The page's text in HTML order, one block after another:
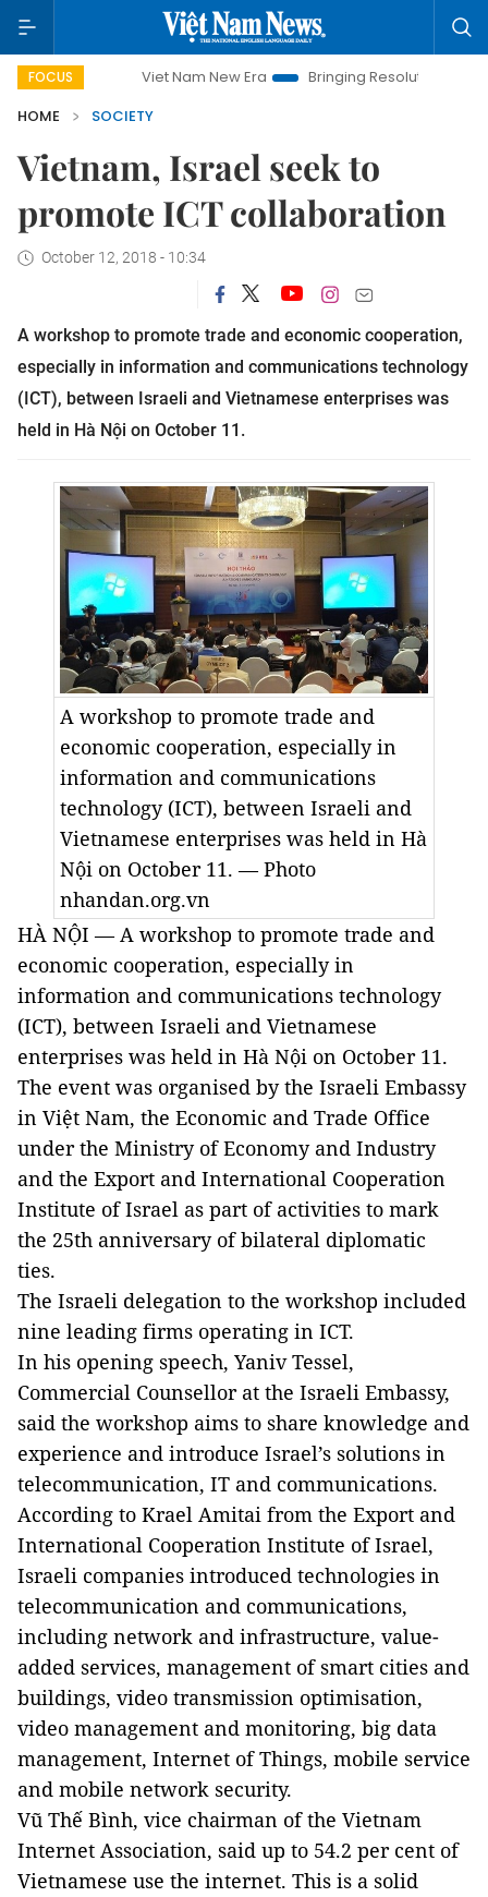
FOCUS Viet Nam New Era Bringing Resolutions to Life
HOME
SOCIETY
Vietnam, Israel seek to
promote ICT collaboration
October 12, 2018 - 10:34
A workshop to promote trade and economic cooperation,
especially in information and communications technology
(ICT), between Israeli and Vietnamese enterprises was
held in Hà Nội on October 11.
A workshop to promote trade and
economic cooperation, especially in
information and communications
technology (ICT), between Israeli and
Vietnamese enterprises was held in Hà
Nội on October 11. — Photo
nhandan.org.vn
HÀ NỘI — A workshop to promote trade and
economic cooperation, especially in
information and communications technology
(ICT), between Israeli and Vietnamese
enterprises was held in Hà Nội on October 11.
The event was organised by the Israeli Embassy
in Việt Nam, the Economic and Trade Office
under the Ministry of Economy and Industry
and the Export and International Cooperation
Institute of Israel as part of activities to mark
the 25th anniversary of bilateral diplomatic
ties.
The Israeli delegation to the workshop included
nine leading firms operating in ICT.
In his opening speech, Yaniv Tessel,
Commercial Counsellor at the Israeli Embassy,
said the workshop aims to share knowledge and
experience and introduce Israel’s solutions in
telecommunication, IT and communications.
According to Krael Amitai from the Export and
International Cooperation Institute of Israel,
Israeli companies introduced technologies in
telecommunication and communications,
including network and infrastructure, value-
added services, management of smart cities and
buildings, video transmission optimisation,
video management and monitoring, big data
management, Internet of Things, mobile service
and mobile network security.
Vũ Thế Bình, vice chairman of the Vietnam
Internet Association, said up to 54.2 per cent of
Vietnamese use the internet. This is a solid